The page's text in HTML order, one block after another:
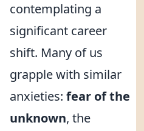
contemplating a
significant career
shift. Many of us
grapple with similar
anxieties: fear of the
unknown, the